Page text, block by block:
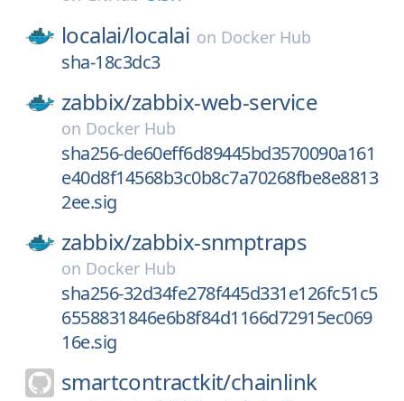
localai/localai on Docker Hub
sha-18c3dc3
zabbix/zabbix-web-service
on Docker Hub
sha256-de60eff6d89445bd3570090a161
e40d8f14568b3c0b8c7a70268fbe8e8813
2ee.sig
zabbix/zabbix-snmptraps
on Docker Hub
sha256-32d34fe278f445d331e126fc51c5
6558831846e6b8f84d1166d72915ec069
16e.sig
smartcontractkit/chainlink